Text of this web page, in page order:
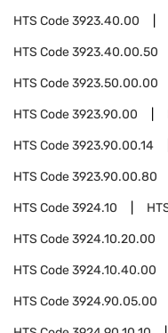
HTS Code3923.40.00
HTS Code3923.40.00.50
HTS Code3923.50.00.00
HTS Code3923.90.00
HTS Code3923.90.00.14
HTS Code3923.90.00.80
HTS Code3924.10
HTS Code3924.10.20.00
HTS Code3924.10.40.00
HTS Code3924.90.05.00